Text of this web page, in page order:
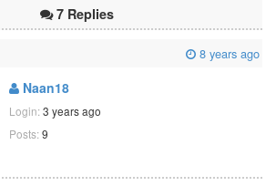
7 Replies
8 years ago
Naan18
Login: 3 years ago
Posts: 9